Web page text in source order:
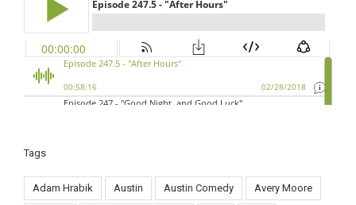
Tags
Adam Hrabik Austin Austin Comedy Avery Moore